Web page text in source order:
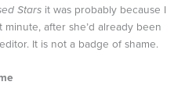
Stars it was probably because I
after she’d already been
It is not a badge of shame.